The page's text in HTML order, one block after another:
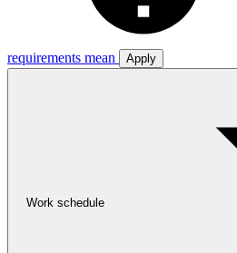
requirements mean
Apply
Work schedule